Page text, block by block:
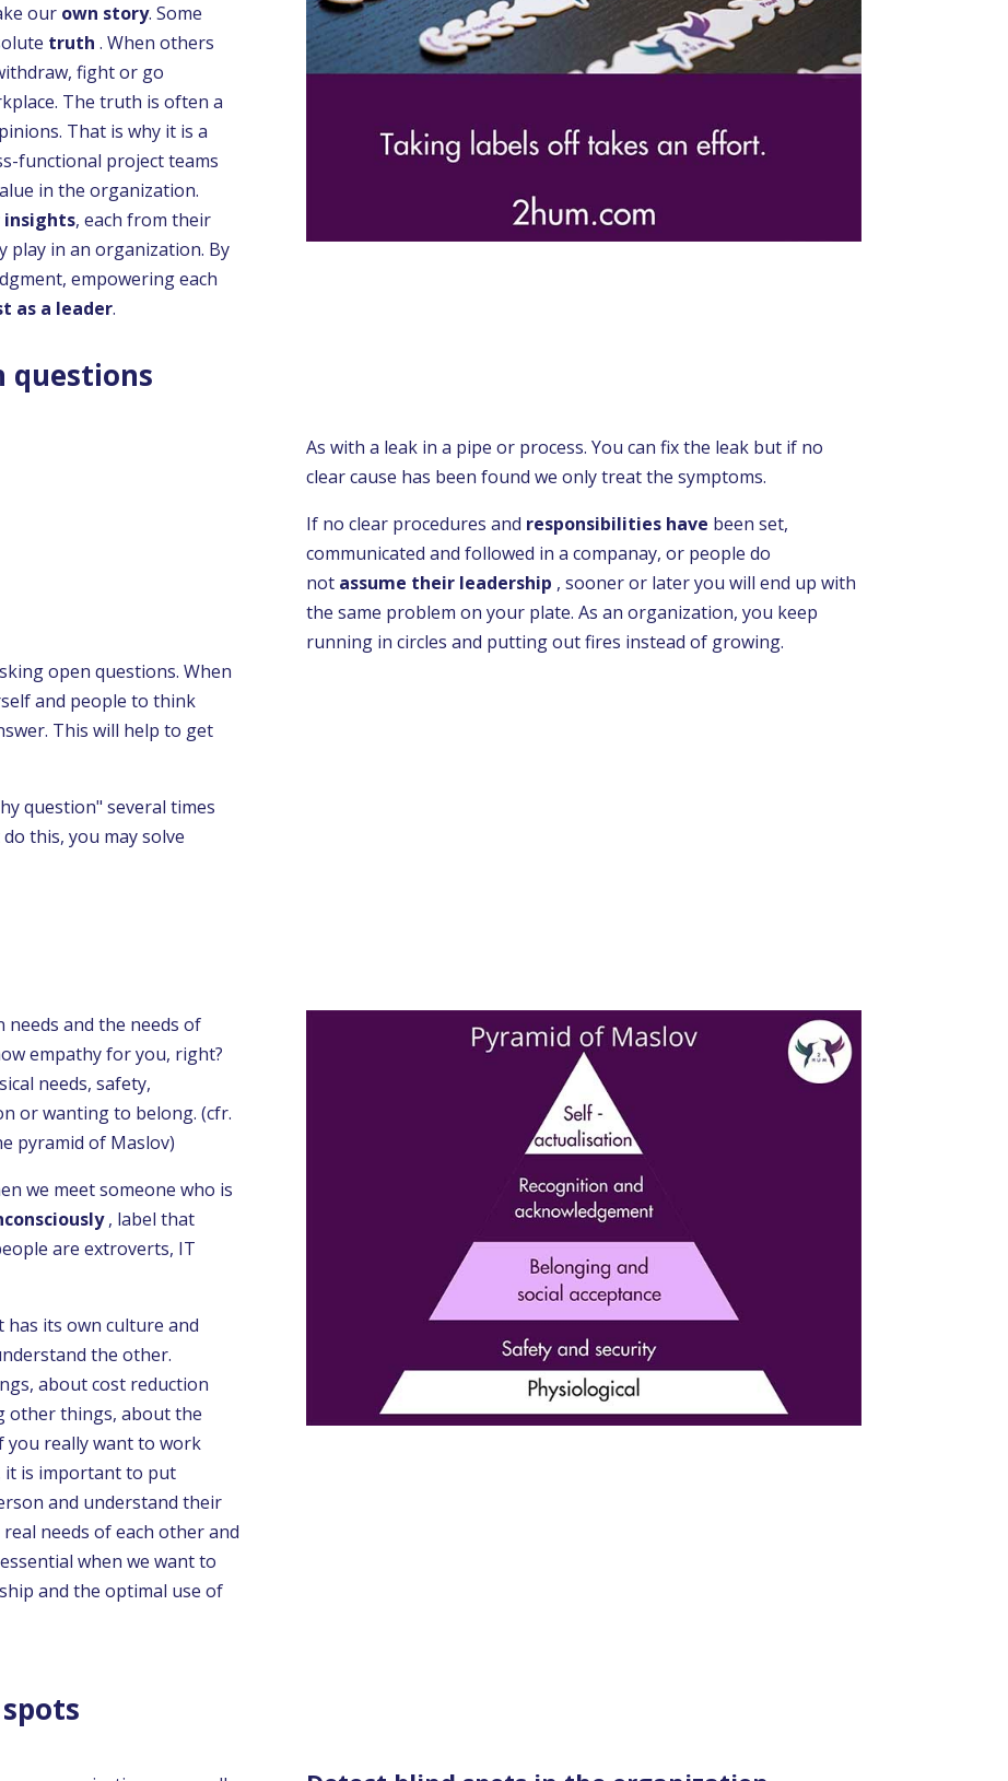
our own story. Some
truth . When others
fight or go
The truth is often a
That is why it is a
functional project teams
in the organization.
insights, each from their
in an organization. By
empowering each
as a leader.
questions
open questions. When
and people to think
This will help to get
question" several times
this, you may solve
As with a leak in a pipe or process. You can fix the leak but if no
clear cause has been found we only treat the symptoms.
If no clear procedures and responsibilities have been set,
communicated and followed in a companay, or people do
not assume their leadership , sooner or later you will end up with
the same problem on your plate. As an organization, you keep
running in circles and putting out fires instead of growing.
and the needs of
empathy for you, right?
needs, safety,
or wanting to belong. (cfr.
pyramid of Maslov)
we meet someone who is
, label that
are extroverts, IT
its own culture and
the other.
about cost reduction
other things, about the
you really want to work
it is important to put
and understand their
needs of each other and
when we want to
and the optimal use of